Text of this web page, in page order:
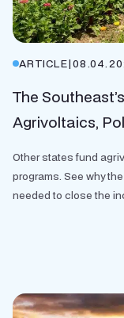
ARTICLE|
The
Agrivoltaics,
Other states fund
programs. See why
needed to close the